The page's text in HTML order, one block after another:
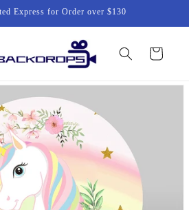
Express for Order over $130
Cart